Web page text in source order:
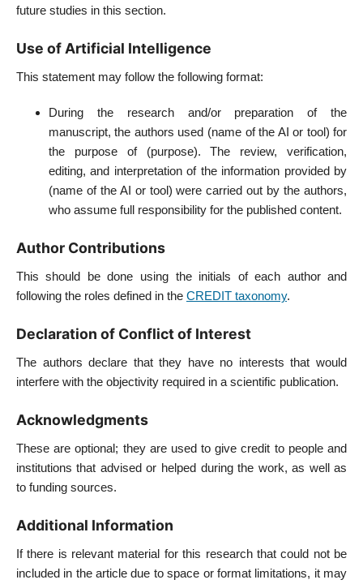
future studies in this section.
Use of Artificial Intelligence
This statement may follow the following format:
During the research and/or preparation of the
manuscript, the authors used (name of the AI or tool) for
the purpose of (purpose). The review, verification,
editing, and interpretation of the information provided by
(name of the AI or tool) were carried out by the authors,
who assume full responsibility for the published content.
Author Contributions
This should be done using the initials of each author and
following the roles defined in the CREDIT taxonomy.
Declaration of Conflict of Interest
The authors declare that they have no interests that would
interfere with the objectivity required in a scientific publication.
Acknowledgments
These are optional; they are used to give credit to people and
institutions that advised or helped during the work, as well as
to funding sources.
Additional Information
If there is relevant material for this research that could not be
included in the article due to space or format limitations, it may